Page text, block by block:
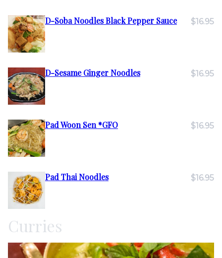
D-Soba Noodles Black Pepper Sauce $16.95
D-Sesame Ginger Noodles $16.95
Pad Woon Sen *GFO $16.95
Pad Thai Noodles $16.95
Curries